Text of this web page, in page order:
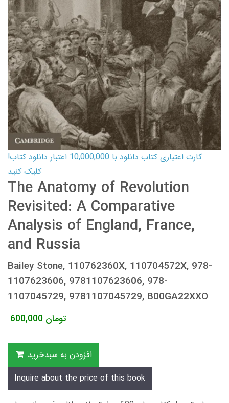
کارت اعتباری کتاب دانلود با 10,000,000 اعتبار دانلود کتاب!
کلیک کنید
The Anatomy of Revolution
Revisited: A Comparative
Analysis of England, France,
and Russia
Bailey Stone, 110762360X, 110704572X, 978-
1107623606, 9781107623606, 978-
1107045729, 9781107045729, B00GA22XXO
600,000 تومان
افزودن به سبدخرید
Inquire about the price of this book